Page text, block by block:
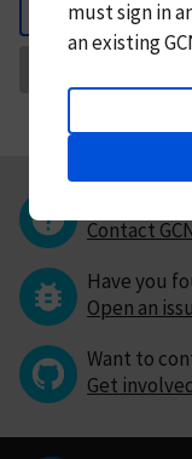
mustsign in
an existing
Contact
Have you
Open an
Want to
Get